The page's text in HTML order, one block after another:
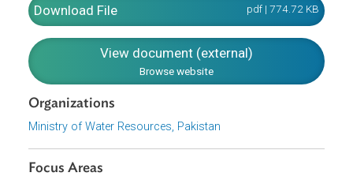
stakeholders' participation, sustainable water
infrastructure, water-related hazards, quality
information management, public awareness, research,
economic and financial sustainability, demand
management, legal framework, and capacity building.
Download File